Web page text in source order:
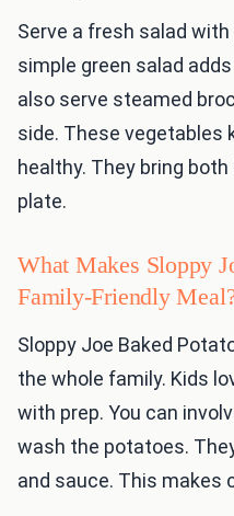
Serve a fresh salad
simple green salad
also serve steamed
side. These vegetables
healthy. They bring
plate.
What Makes Sloppy
Family-Friendly
Sloppy Joe Baked
the whole family. Kids
with prep. You can
wash the potatoes.
and sauce. This makes